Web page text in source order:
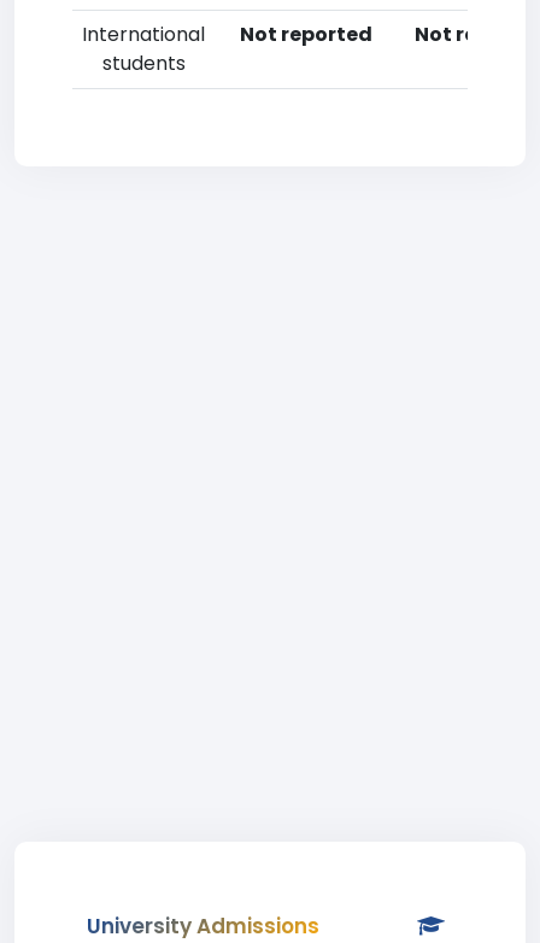
International
students
Not reported Not
University Admissions